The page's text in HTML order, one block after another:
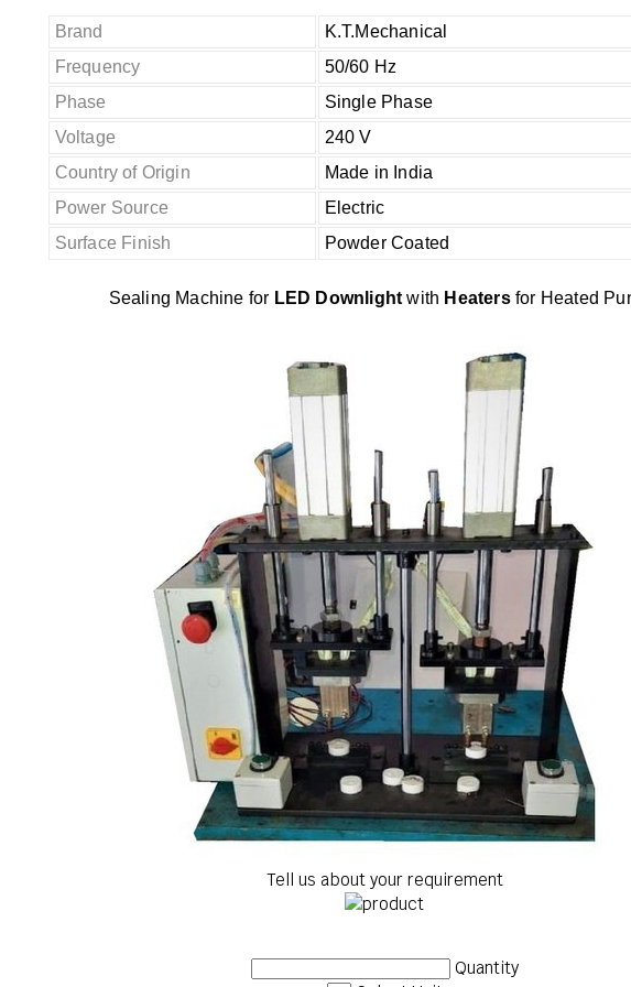
Brand
K.T.Mechanical
Frequency
50/60 Hz
Phase
Single Phase
Voltage
240 V
Country of Origin
Made in India
Power Source
Electric
Surface Finish
Powder Coated
Sealing Machine for LED Downlight with Heatersfor Heated
Tell us about your requirement
Quantity